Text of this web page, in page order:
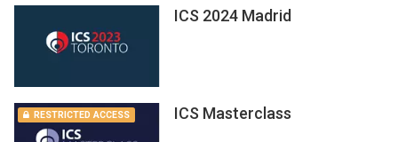
ICS 2024 Madrid
RESTRICTED ACCESS ICS Masterclass